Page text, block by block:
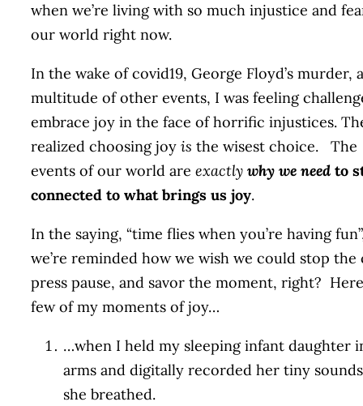
when we’re living with so much injustice and
our world right now.
In the wake of covid19, George Floyd’s murder,
multitude of other events, I was feeling
embrace joy in the face of horrific injustices.
realized choosing joy is the wisest choice. The
events of our world are exactly why we need to
connected to what brings us joy.
In the saying, “time flies when you’re having
we’re reminded how we wish we could stop the
press pause, and savor the moment, right?
few of my moments of joy…
…when I held my sleeping infant daughter
arms and digitally recorded her tiny
she breathed.